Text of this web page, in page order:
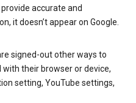
accurate and
it doesn’t appear on Google.
signed-out other ways to
their browser or device,
setting, YouTube settings,